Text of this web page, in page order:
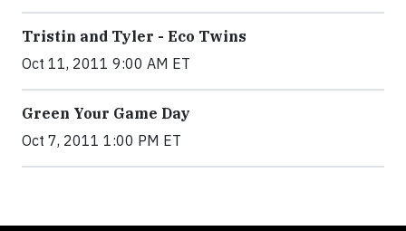
Tristin and Tyler - Eco Twins
Oct 11, 2011 9:00 AM ET
Green Your Game Day
Oct 7, 2011 1:00 PM ET